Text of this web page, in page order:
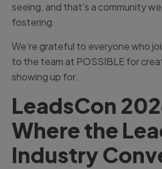
seeing, and that’s a community
fostering.
We’re grateful to everyone who
to the team at POSSIBLE for
showing up for.
LeadsCon
Where the
Industry